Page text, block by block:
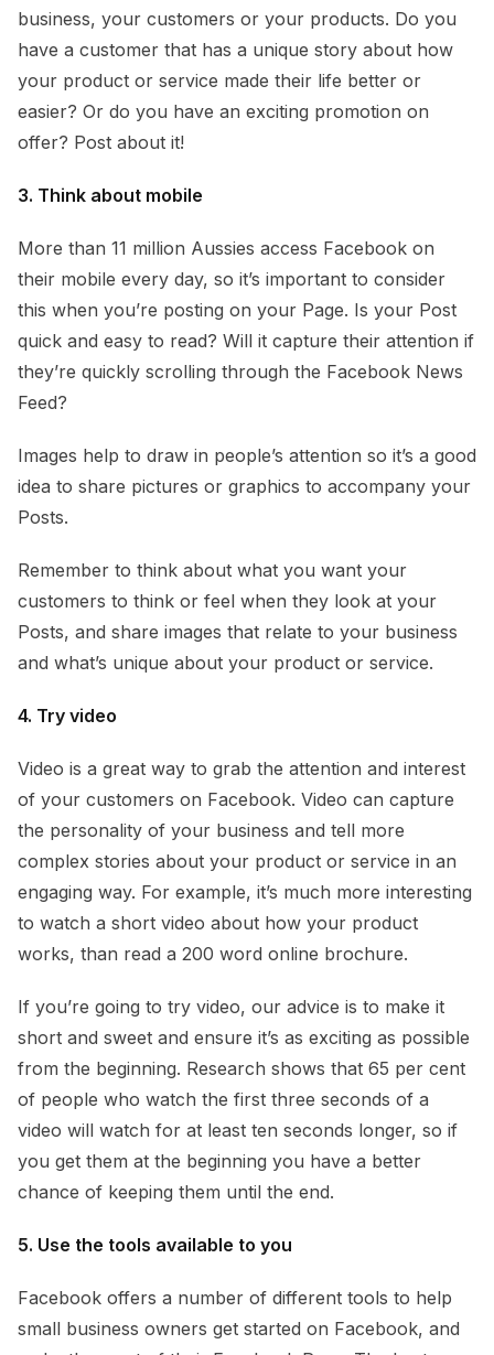
business, your customers or your products. Do you
have a customer that has a unique story about how
your product or service made their life better or
easier? Or do you have an exciting promotion on
offer? Post about it!
3. Think about mobile
More than 11 million Aussies access Facebook on
their mobile every day, so it’s important to consider
this when you’re posting on your Page. Is your Post
quick and easy to read? Will it capture their attention if
they’re quickly scrolling through the Facebook News
Feed?
Images help to draw in people’s attention so it’s a good
idea to share pictures or graphics to accompany your
Posts.
Remember to think about what you want your
customers to think or feel when they look at your
Posts, and share images that relate to your business
and what’s unique about your product or service.
4. Try video
Video is a great way to grab the attention and interest
of your customers on Facebook. Video can capture
the personality of your business and tell more
complex stories about your product or service in an
engaging way. For example, it’s much more interesting
to watch a short video about how your product
works, than read a 200 word online brochure.
If you’re going to try video, our advice is to make it
short and sweet and ensure it’s as exciting as possible
from the beginning. Research shows that 65 per cent
of people who watch the first three seconds of a
video will watch for at least ten seconds longer, so if
you get them at the beginning you have a better
chance of keeping them until the end.
5. Use the tools available to you
Facebook offers a number of different tools to help
small business owners get started on Facebook, and